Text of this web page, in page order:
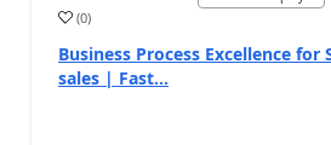
(0)
Business Process Excellence for
sales | Fast...